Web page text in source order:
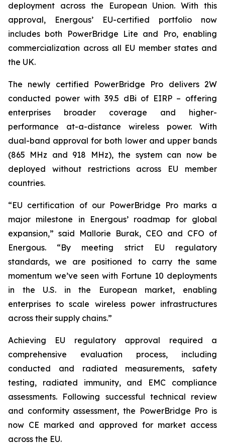
deployment across the European Union. With this
approval, Energous’ EU-certified portfolio now
includes both PowerBridge Lite and Pro, enabling
commercialization across all EU member states and
the UK.
The newly certified PowerBridge Pro delivers 2W
conducted power with 39.5 dBi of EIRP – offering
enterprises broader coverage and higher-
performance at-a-distance wireless power. With
dual-band approval for both lower and upper bands
(865 MHz and 918 MHz), the system can now be
deployed without restrictions across EU member
countries.
“EU certification of our PowerBridge Pro marks a
major milestone in Energous’ roadmap for global
expansion,” said Mallorie Burak, CEO and CFO of
Energous. “By meeting strict EU regulatory
standards, we are positioned to carry the same
momentum we’ve seen with Fortune 10 deployments
in the U.S. in the European market, enabling
enterprises to scale wireless power infrastructures
across their supply chains.”
Achieving EU regulatory approval required a
comprehensive evaluation process, including
conducted and radiated measurements, safety
testing, radiated immunity, and EMC compliance
assessments. Following successful technical review
and conformity assessment, the PowerBridge Pro is
now CE marked and approved for market access
across the EU.